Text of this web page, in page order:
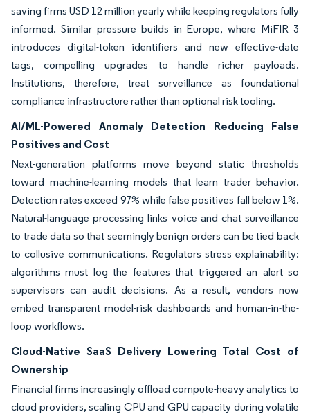
saving firms USD 12 million yearly while keeping regulators fully
informed. Similar pressure builds in Europe, where MiFIR 3
introduces digital-token identifiers and new effective-date
tags, compelling upgrades to handle richer payloads.
Institutions, therefore, treat surveillance as foundational
compliance infrastructure rather than optional risk tooling.
AI/ML-Powered Anomaly Detection Reducing False
Positives and Cost
Next-generation platforms move beyond static thresholds
toward machine-learning models that learn trader behavior.
Detection rates exceed 97% while false positives fall below 1%.
Natural-language processing links voice and chat surveillance
to trade data so that seemingly benign orders can be tied back
to collusive communications. Regulators stress explainability:
algorithms must log the features that triggered an alert so
supervisors can audit decisions. As a result, vendors now
embed transparent model-risk dashboards and human-in-the-
loop workflows.
Cloud-Native SaaS Delivery Lowering Total Cost of
Ownership
Financial firms increasingly offload compute-heavy analytics to
cloud providers, scaling CPU and GPU capacity during volatile